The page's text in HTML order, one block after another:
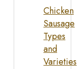
Chicken
Sausage
Types
and
Varieties